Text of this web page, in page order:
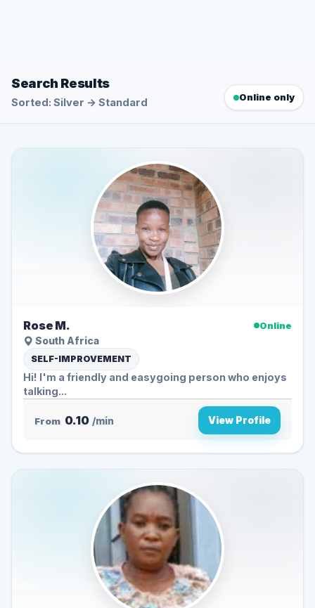
Search Results
Sorted: Silver → Standard Online only
Rose M.
Online
South Africa
SELF-IMPROVEMENT
Hi! I'm a friendly and easygoing person who enjoys
talking...
From 0.10 /min View Profile